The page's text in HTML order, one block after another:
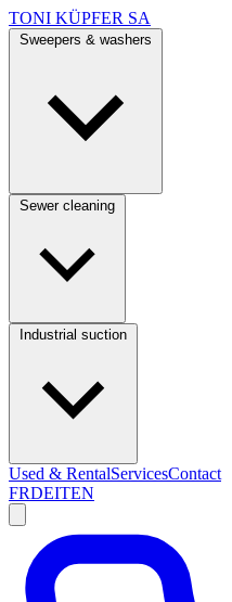
TONI KÜPFER SA
Used & RentalServicesContact
FRDEITEN